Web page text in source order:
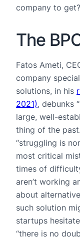
company to get?
The
Fatos Ameti,
company
solutions, in his
2021), debunks
large, well-
thing of the
“struggling is
most critical
times of
aren’t working
about
such solution
startups
“there is no